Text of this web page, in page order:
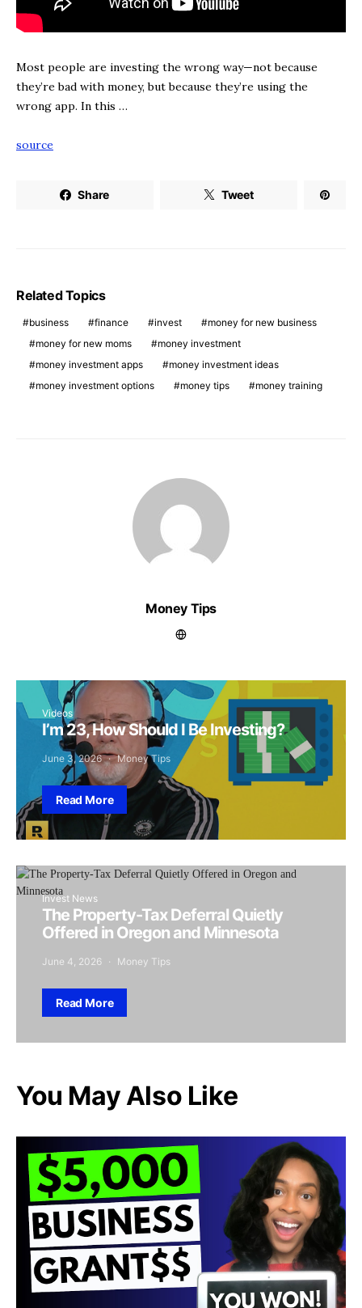
Most people are investing the wrong way—not because
they’re bad with money, but because they’re using the
wrong app. In this …
source
Share Tweet
Related Topics
business finance invest
money for new business
money for new moms
money investment
money investment apps
money investment ideas
money investment options
money tips money training
Money Tips
Videos
I’m 23, How Should I Be Investing?
June 3, 2026 Money Tips
Read More
Invest News
The Property-Tax Deferral Quietly
Offered in Oregon and Minnesota
June 4, 2026 Money Tips
Read More
You May Also Like